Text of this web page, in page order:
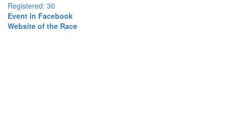
Registered: 30
Event in Facebook
Website of the Race